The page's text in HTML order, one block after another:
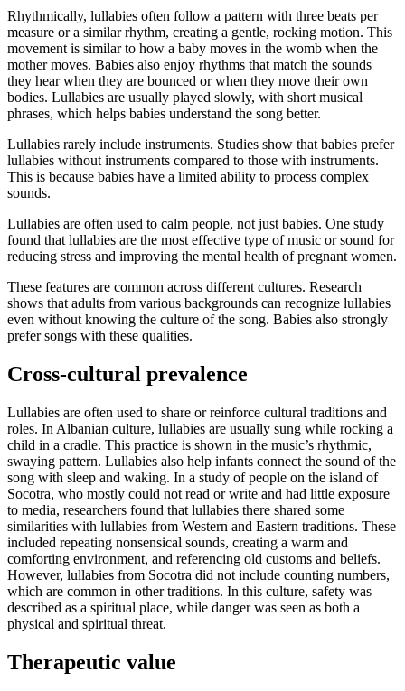
Rhythmically, lullabies often follow a pattern with three beats per
measure or a similar rhythm, creating a gentle, rocking motion. This
movement is similar to how a baby moves in the womb when the
mother moves. Babies also enjoy rhythms that match the sounds
they hear when they are bounced or when they move their own
bodies. Lullabies are usually played slowly, with short musical
phrases, which helps babies understand the song better.
Lullabies rarely include instruments. Studies show that babies prefer
lullabies without instruments compared to those with instruments.
This is because babies have a limited ability to process complex
sounds.
Lullabies are often used to calm people, not just babies. One study
found that lullabies are the most effective type of music or sound for
reducing stress and improving the mental health of pregnant women.
These features are common across different cultures. Research
shows that adults from various backgrounds can recognize lullabies
even without knowing the culture of the song. Babies also strongly
prefer songs with these qualities.
Cross-cultural prevalence
Lullabies are often used to share or reinforce cultural traditions and
roles. In Albanian culture, lullabies are usually sung while rocking a
child in a cradle. This practice is shown in the music’s rhythmic,
swaying pattern. Lullabies also help infants connect the sound of the
song with sleep and waking. In a study of people on the island of
Socotra, who mostly could not read or write and had little exposure
to media, researchers found that lullabies there shared some
similarities with lullabies from Western and Eastern traditions. These
included repeating nonsensical sounds, creating a warm and
comforting environment, and referencing old customs and beliefs.
However, lullabies from Socotra did not include counting numbers,
which are common in other traditions. In this culture, safety was
described as a spiritual place, while danger was seen as both a
physical and spiritual threat.
Therapeutic value